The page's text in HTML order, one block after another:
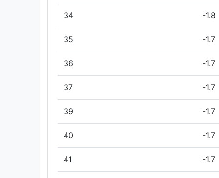
34 -1.8
35 -1.7
36 -1.7
37 -1.7
39 -1.7
40 -1.7
41 -1.7